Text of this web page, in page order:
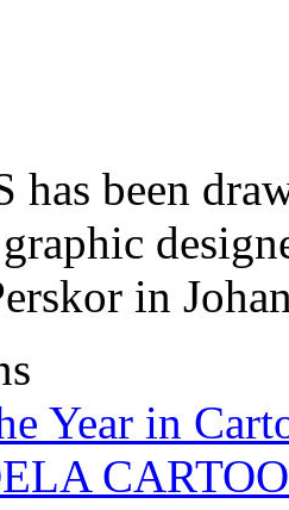
has been
in
Year in